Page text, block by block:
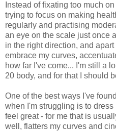
Instead of fixating too much
trying to focus on making
regularly and practising
an eye on the scale just once
in the right direction, and
embrace my curves,
how far I've come... I'm still a
20 body, and for that I should
One of the best ways I've
when I'm struggling is to
feel great - for me that is
well, flatters my curves and